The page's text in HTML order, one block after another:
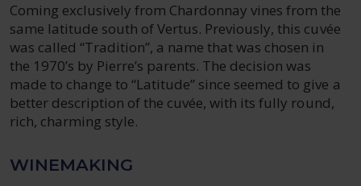
Coming exclusively from Chardonnay vines from the
same latitude south of Vertus. Previously, this cuvée
was called “Tradition”, a name that was chosen in
the 1970’s by Pierre’s parents. The decision was
made to change to “Latitude” since seemed to give a
better description of the cuvée, with its fully round,
rich, charming style.
WINEMAKING